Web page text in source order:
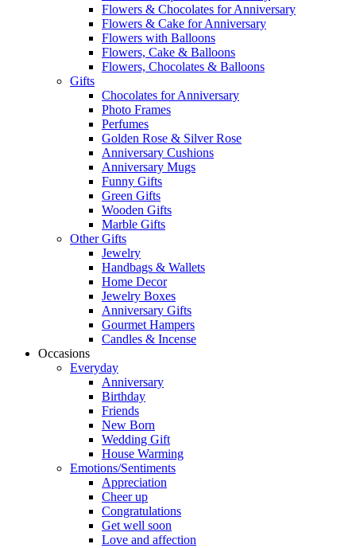
Flowers & Chocolates for Anniversary
Flowers & Cake for Anniversary
Flowers with Balloons
Flowers, Cake & Balloons
Flowers, Chocolates & Balloons
Gifts
Chocolates for Anniversary
Photo Frames
Perfumes
Golden Rose & Silver Rose
Anniversary Cushions
Anniversary Mugs
Funny Gifts
Green Gifts
Wooden Gifts
Marble Gifts
Other Gifts
Jewelry
Handbags & Wallets
Home Decor
Jewelry Boxes
Anniversary Gifts
Gourmet Hampers
Candles & Incense
Occasions
Everyday
Anniversary
Birthday
Friends
New Born
Wedding Gift
House Warming
Emotions/Sentiments
Appreciation
Cheer up
Congratulations
Get well soon
Love and affection